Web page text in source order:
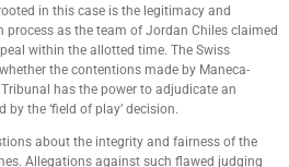
in this case is the legitimacy and
process as the team of Jordan Chiles claimed
within the allotted time. The Swiss
the contentions made by Maneca-
has the power to adjudicate an
the ‘field of play’ decision.
about the integrity and fairness of the
Allegations against such flawed judging